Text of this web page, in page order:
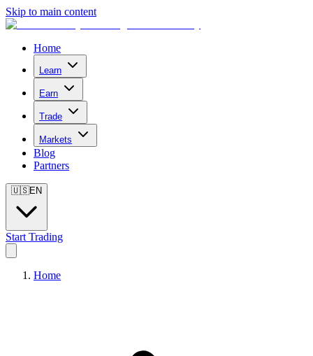
Skip to main content
Home
Learn
Earn
Trade
Markets
Blog
Partners
🇺🇸EN
Start Trading
Home